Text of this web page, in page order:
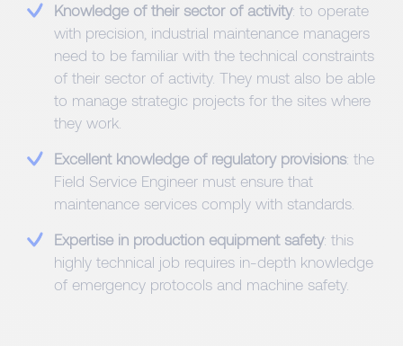
Knowledge of their sector of activity: to operate
with precision, industrial maintenance managers
need to be familiar with the technical constraints
of their sector of activity. They must also be able
to manage strategic projects for the sites where
they work.
Excellent knowledge of regulatory provisions: the
Field Service Engineer must ensure that
maintenance services comply with standards.
Expertise in production equipment safety: this
highly technical job requires in-depth knowledge
of emergency protocols and machine safety.